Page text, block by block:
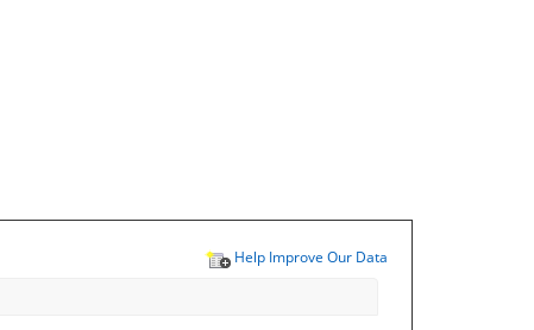
Help Improve Our Data